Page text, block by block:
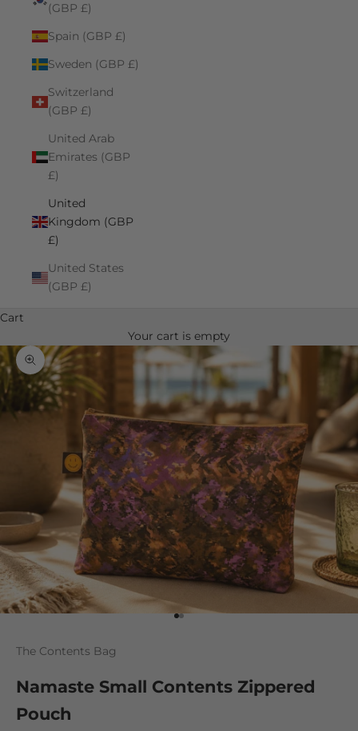
(GBP £)
Spain (GBP £)
Sweden (GBP £)
Switzerland
(GBP £)
United Arab
Emirates (GBP
£)
United
Kingdom (GBP
£)
United States
(GBP £)
Cart
Your cart is empty
Zoom picture
Go to item 1
Go to item 2
The Contents Bag
Namaste Small Contents Zippered
Pouch